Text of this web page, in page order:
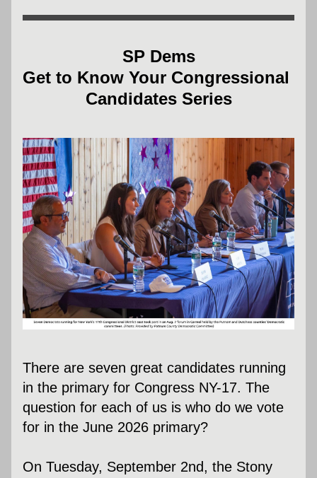
SP Dems
Get to Know Your Congressional
Candidates Series
There are seven great candidates running
in the primary for Congress NY-17. The
question for each of us is who do we vote
for in the June 2026 primary?
On Tuesday, September 2nd, the Stony